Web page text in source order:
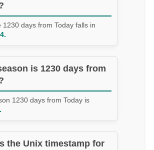
1230 days from Today falls in
is 1230 days from
1230 days from Today is
the Unix timestamp for